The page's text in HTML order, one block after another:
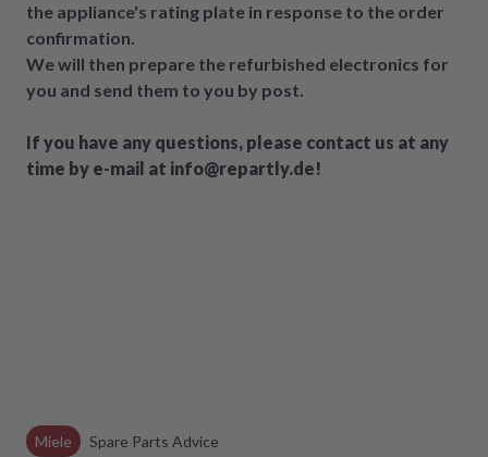
the appliance's rating plate in response to the order
confirmation.
We will then prepare the refurbished electronics for
you and send them to you by post.
If you have any questions, please contact us at any
time by e-mail at info@repartly.de!
Miele Spare Parts Advice